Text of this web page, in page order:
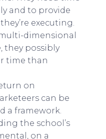
and to provide
executing.
dimensional
they possibly
time than
on
can be
a framework.
the school’s
on a